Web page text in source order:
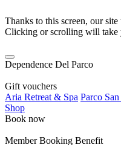
Thanks to this screen, our
Clicking or scrolling will take
Dependence Del Parco
Gift vouchers
Aria Retreat & Spa Parco
Shop
Book now
Member Booking Benefit